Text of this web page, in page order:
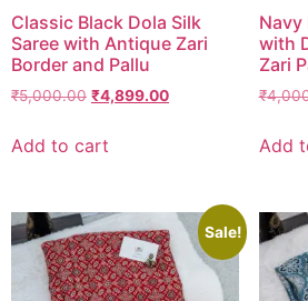
Classic Black Dola Silk
Saree with Antique Zari
Border and Pallu
₹5,000.00 ₹4,899.00
Add to cart
Navy
with
Zari
₹
Add
Sale!